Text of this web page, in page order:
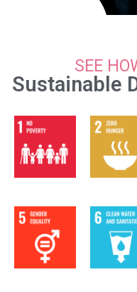
SEE
Sustainable